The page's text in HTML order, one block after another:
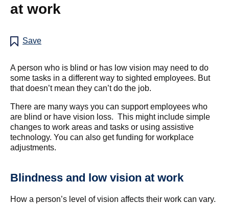
at work
Save
A person who is blind or has low vision may need to do
some tasks in a different way to sighted employees. But
that doesn’t mean they can’t do the job.
There are many ways you can support employees who
are blind or have vision loss. This might include simple
changes to work areas and tasks or using assistive
technology. You can also get funding for workplace
adjustments.
Blindness and low vision at work
How a person’s level of vision affects their work can vary.